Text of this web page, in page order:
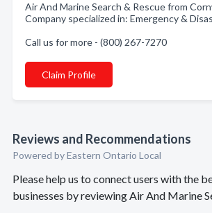
Air And Marine Search & Rescue from
Company specialized in: Emergency &
Call us for more - (800) 267-7270
Claim Profile
Reviews and Recommendations
Powered by Eastern Ontario Local
Please help us to connect users with the
businesses by reviewing Air And Marine